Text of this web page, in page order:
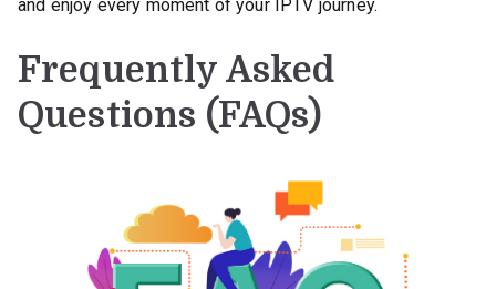
and enjoy every moment of your IPTV journey.
Frequently Asked
Questions (FAQs)